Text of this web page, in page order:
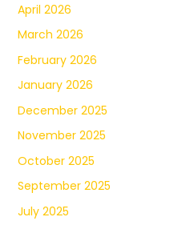
April 2026
March 2026
February 2026
January 2026
December 2025
November 2025
October 2025
September 2025
July 2025